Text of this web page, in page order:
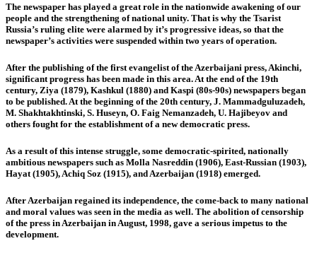
The newspaper has played a great role in the nationwide awakening of our
people and the strengthening of national unity. That is why the Tsarist
Russia’s ruling elite were alarmed by it’s progressive ideas, so that the
newspaper’s activities were suspended within two years of operation.
After the publishing of the first evangelist of the Azerbaijani press, Akinchi,
significant progress has been made in this area. At the end of the 19th
century, Ziya (1879), Kashkul (1880) and Kaspi (80s-90s) newspapers began
to be published. At the beginning of the 20th century, J. Mammadguluzadeh,
M. Shakhtakhtinski, S. Huseyn, O. Faig Nemanzadeh, U. Hajibeyov and
others fought for the establishment of a new democratic press.
As a result of this intense struggle, some democratic-spirited, nationally
ambitious newspapers such as Molla Nasreddin (1906), East-Russian (1903),
Hayat (1905), Achiq Soz (1915), and Azerbaijan (1918) emerged.
After Azerbaijan regained its independence, the come-back to many national
and moral values was seen in the media as well. The abolition of censorship
of the press in Azerbaijan in August, 1998, gave a serious impetus to the
development.